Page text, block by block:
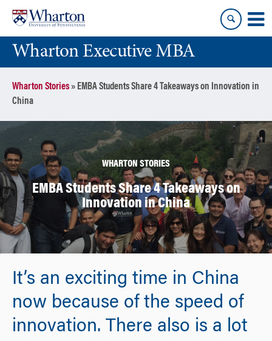
content
main
menuWharton Executive MBA
Wharton Stories» EMBA Students Share 4 Takeaways on Innovation in
China
WHARTON STORIES
EMBA Students Share 4 Takeaways on
Innovation in China
It’s an exciting time in China
now because of the speed of
innovation. There also is a lot